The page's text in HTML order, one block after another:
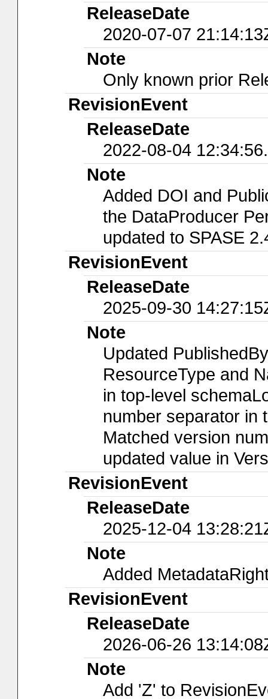
ReleaseDate
2020-07-07
Note
Only known prior
RevisionEvent
ReleaseDate
2022-08-04
Note
Added DOI and
the DataProducer
updated to SPASE
RevisionEvent
ReleaseDate
2025-09-30
Note
Updated
ResourceType and
in top-level
number separator in
Matched version
updated value in
RevisionEvent
ReleaseDate
2025-12-04
Note
Added
RevisionEvent
ReleaseDate
2026-06-26
Note
Add 'Z' to